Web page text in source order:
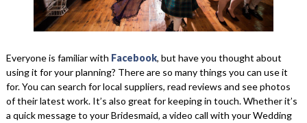
Everyone is familiar with Facebook, but have you thought about
using it for your planning? There are so many things you can use it
for. You can search for local suppliers, read reviews and see photos
of their latest work. It’s also great for keeping in touch. Whether it’s
a quick message to your Bridesmaid, a video call with your Wedding